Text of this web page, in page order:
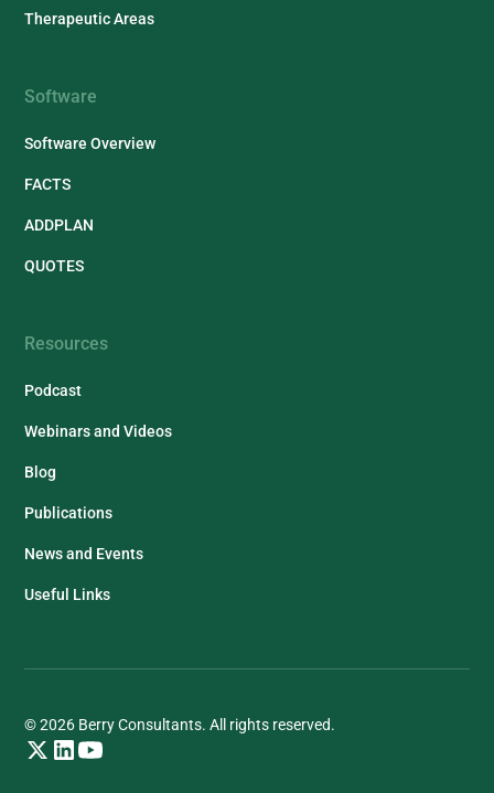
Therapeutic Areas
Software
Software Overview
FACTS
ADDPLAN
QUOTES
Resources
Podcast
Webinars and Videos
Blog
Publications
News and Events
Useful Links
© 2026 Berry Consultants. All rights reserved.